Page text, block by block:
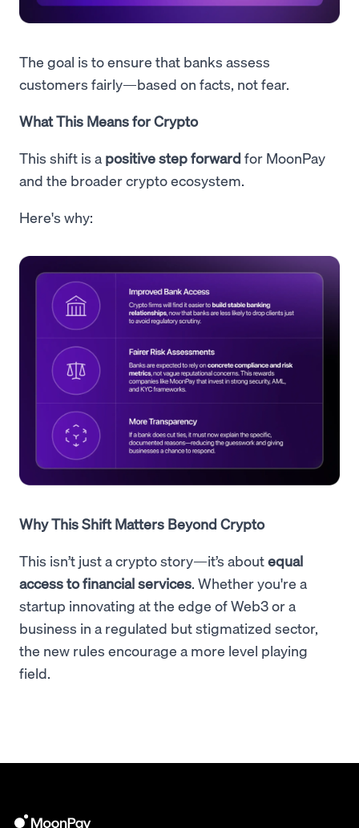
The goal is to ensure that banks assess
customers fairly—based on facts, not fear.
What This Means for Crypto
This shift is a positive step forward for MoonPay
and the broader crypto ecosystem.
Here's why:
Why This Shift Matters Beyond Crypto
This isn’t just a crypto story—it’s aboutequal
access to financial services. Whether you're a
startup innovating at the edge of Web3 or a
business in a regulated but stigmatized sector,
the new rules encourage a more level playing
field.